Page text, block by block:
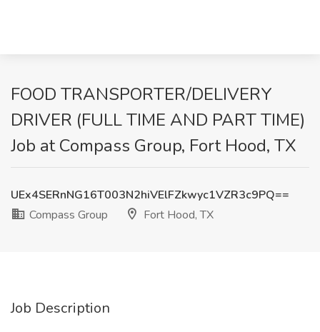
FOOD TRANSPORTER/DELIVERY
DRIVER (FULL TIME AND PART TIME)
Job at Compass Group, Fort Hood, TX
UEx4SERnNG16T003N2hiVElFZkwyc1VZR3c9PQ==
Compass Group
Fort Hood, TX
Job Description